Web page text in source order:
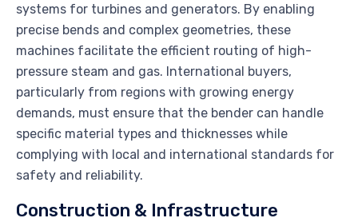
systems for turbines and generators. By enabling
precise bends and complex geometries, these
machines facilitate the efficient routing of high-
pressure steam and gas. International buyers,
particularly from regions with growing energy
demands, must ensure that the bender can handle
specific material types and thicknesses while
complying with local and international standards for
safety and reliability.
Construction & Infrastructure